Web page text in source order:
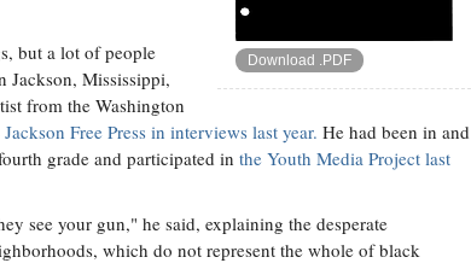
Download .PDF
but a lot of people
Jackson, Mississippi,
from the Washington
Free Press in interviews last year. He had been in and
grade and participated in the Youth Media Project last
see your gun," he said, explaining the desperate
which do not represent the whole of black